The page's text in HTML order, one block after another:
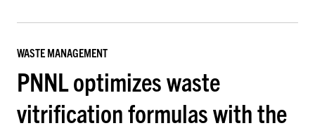
WASTE MANAGEMENT
PNNL optimizes waste
vitrification formulas with the